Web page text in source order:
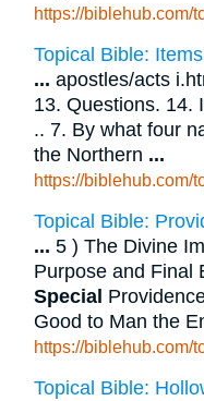
https://biblehub.com/
Topical Bible: Items
... apostles/acts
13. Questions. 14.
.. 7. By what four
the Northern ...
https://biblehub.com/
Topical Bible:
... 5 ) The Divine
Purpose and Final
Special
Good to Man the
https://biblehub.com/
Topical Bible: